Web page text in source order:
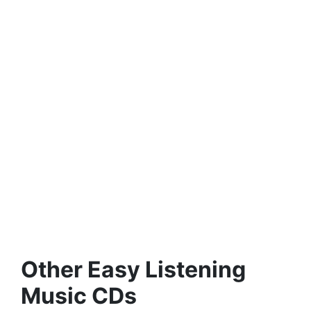
Other Easy Listening
Music CDs